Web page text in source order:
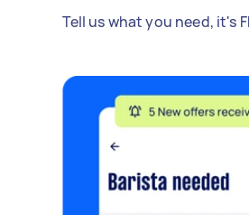
Tell us what you need, it's